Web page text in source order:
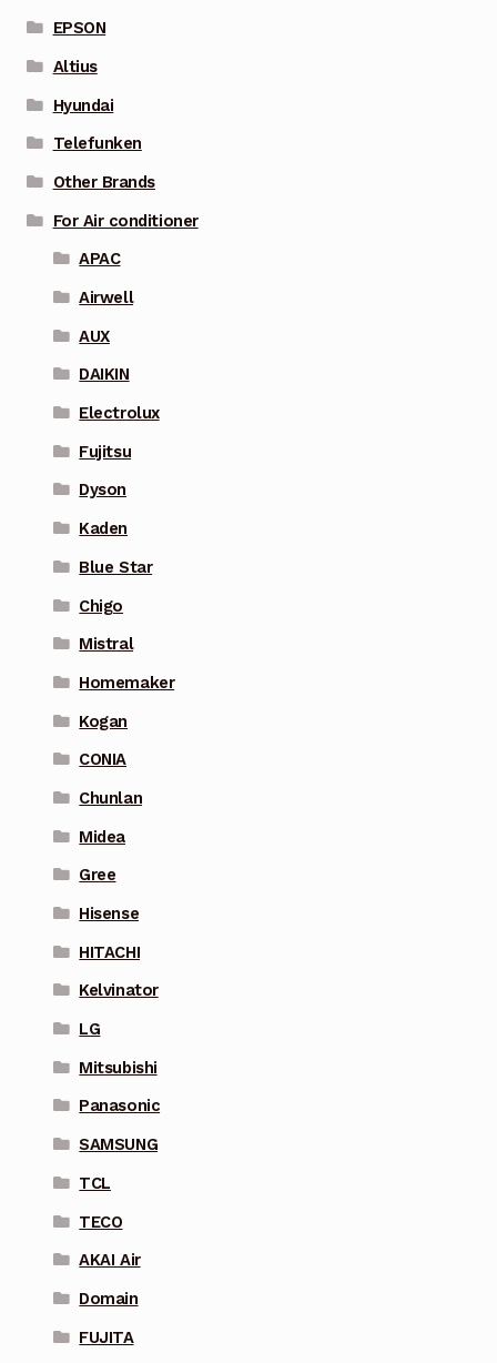
EPSON
Altius
Hyundai
Telefunken
Other Brands
For Air conditioner
APAC
Airwell
AUX
DAIKIN
Electrolux
Fujitsu
Dyson
Kaden
Blue Star
Chigo
Mistral
Homemaker
Kogan
CONIA
Chunlan
Midea
Gree
Hisense
HITACHI
Kelvinator
LG
Mitsubishi
Panasonic
SAMSUNG
TCL
TECO
AKAI Air
Domain
FUJITA